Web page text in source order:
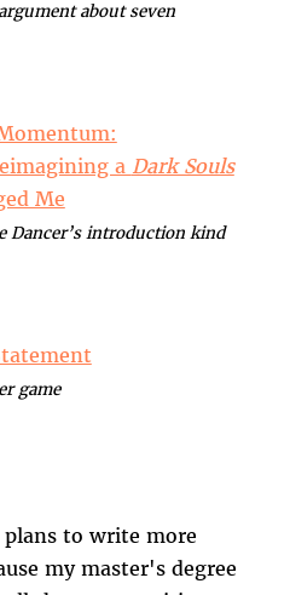
about seven
a Dark Souls
Me
introduction kind
game
to write more
my master's degree